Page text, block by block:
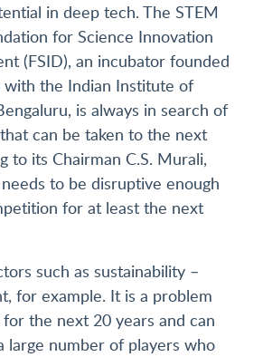
in deep tech. The STEM
for Science Innovation
(FSID), an incubator founded
with the Indian Institute of
is always in search of
can be taken to the next
to its Chairman C.S. Murali,
to be disruptive enough
for at least the next
such as sustainability –
for example. It is a problem
the next 20 years and can
large number of players who